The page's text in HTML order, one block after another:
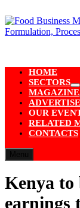
to
content
HOME
SECTORS
MAGAZINE
ADVERTISE
OUR
RELATED
CONTACTS
Kenya to
earnings